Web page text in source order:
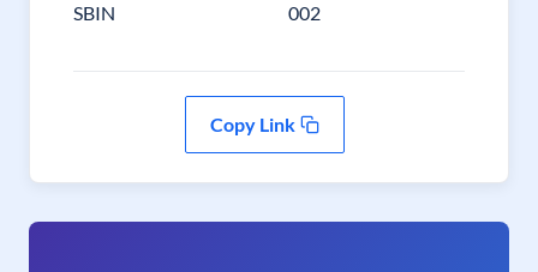
SBIN 002
Copy Link